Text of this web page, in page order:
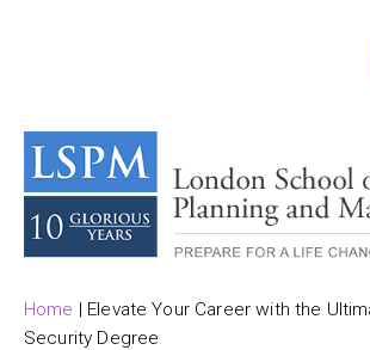
Home | Elevate Your Career with the
Security Degree